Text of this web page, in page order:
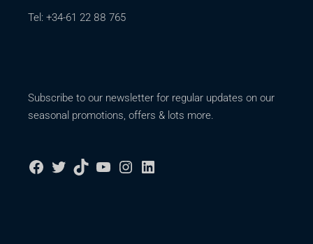
Tel: +34-61 22 88 765
Subscribe to our newsletter for regular updates on our
seasonal promotions, offers & lots more.